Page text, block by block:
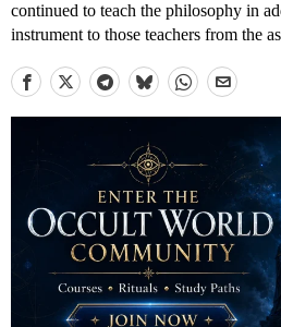
continued to teach the philosophy in
instrument to those teachers from the